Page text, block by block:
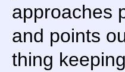
approaches
and points
thing